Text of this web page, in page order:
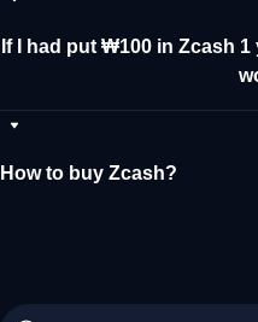
If I had put ₩100 in Zcash
How to buy Zcash?